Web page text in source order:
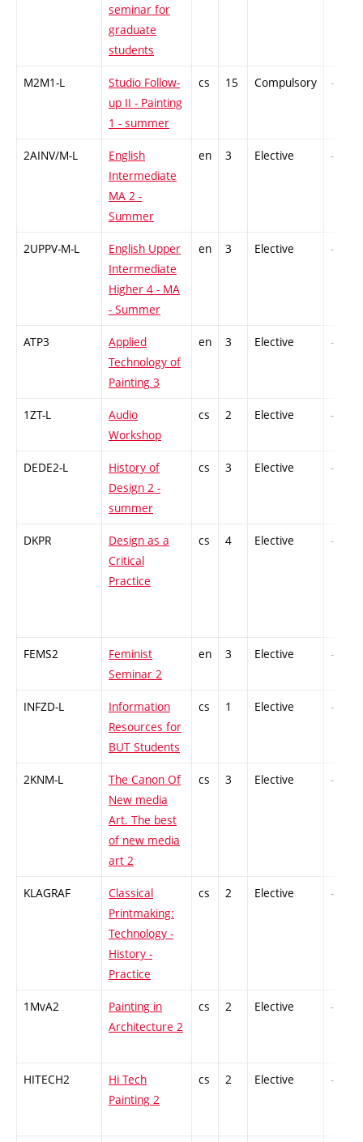
seminar for
graduate
students
M2M1-L
Studio Follow-
up II - Painting
1 - summer
cs 15 Compulsory -
2AINV/M-L
English
Intermediate
MA 2 -
Summer
en 3 Elective -
2UPPV-M-L
English Upper
Intermediate
Higher 4 - MA
- Summer
en 3 Elective -
ATP3
Applied
Technology of
Painting 3
en 3 Elective -
1ZT-L
Audio
Workshop
cs 2 Elective -
DEDE2-L
History of
Design 2 -
summer
cs 3 Elective -
DKPR
Design as a
Critical
Practice
cs 4 Elective -
FEMS2
Feminist
Seminar 2
en 3 Elective -
INFZD-L
Information
Resources for
BUT Students
cs 1 Elective -
2KNM-L
The Canon Of
New media
Art. The best
of new media
art 2
cs 3 Elective -
KLAGRAF
Classical
Printmaking:
Technology -
History -
Practice
cs 2 Elective -
1MvA2
Painting in
Architecture 2
cs 2 Elective -
HITECH2
Hi Tech
Painting 2
cs 2 Elective -